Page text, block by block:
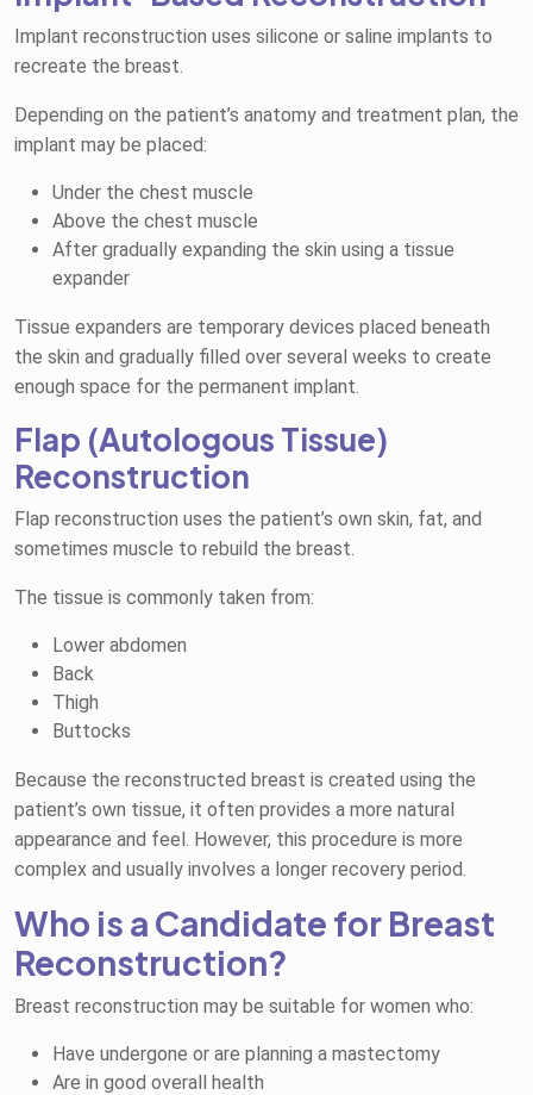
Implant reconstruction uses silicone or saline implants to
recreate the breast.
Depending on the patient’s anatomy and treatment plan, the
implant may be placed:
Under the chest muscle
Above the chest muscle
After gradually expanding the skin using a tissue
expander
Tissue expanders are temporary devices placed beneath
the skin and gradually filled over several weeks to create
enough space for the permanent implant.
Flap (Autologous Tissue)
Reconstruction
Flap reconstruction uses the patient’s own skin, fat, and
sometimes muscle to rebuild the breast.
The tissue is commonly taken from:
Lower abdomen
Back
Thigh
Buttocks
Because the reconstructed breast is created using the
patient’s own tissue, it often provides a more natural
appearance and feel. However, this procedure is more
complex and usually involves a longer recovery period.
Who is a Candidate for Breast
Reconstruction?
Breast reconstruction may be suitable for women who:
Have undergone or are planning a mastectomy
Are in good overall health